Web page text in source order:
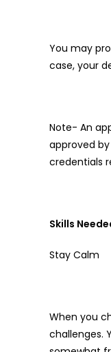
You may
case, your
Note- An
approved
credentials
Skills
Stay Calm
When you
challenges.